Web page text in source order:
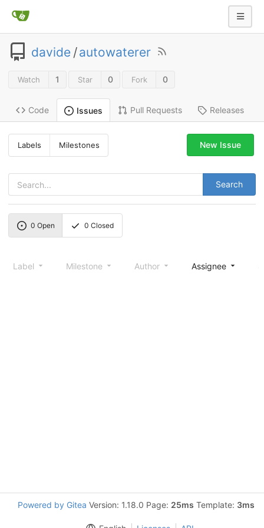
davide /autowaterer
Watch 1 Star 0 Fork 0
Code Issues Pull Requests Releases
Labels Milestones
Search
New Issue
0 Open 0 Closed
Label Milestone Author Assignee
Powered by Gitea Version: 1.18.0 Page: 25ms Template: 3ms